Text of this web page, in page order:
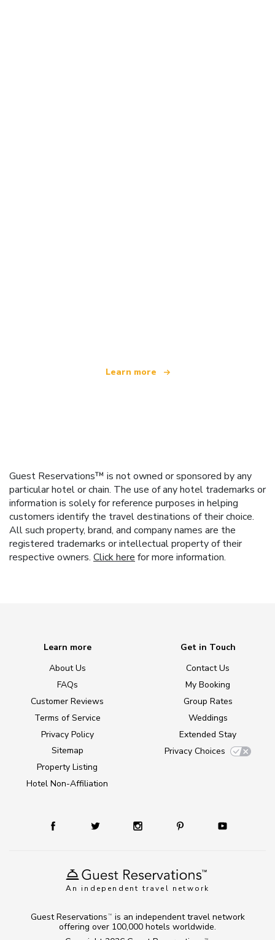
Learn more
Guest Reservations™ is not owned or sponsored by any
particular hotel or chain. The use of any hotel trademarks or
information is solely for reference purposes in helping
customers identify the travel destinations of their choice.
All such property, brand, and company names are the
registered trademarks or intellectual property of their
respective owners. Click here for more information.
An independent travel network
Learn more
About Us
FAQs
Customer Reviews
Terms of Service
Privacy Policy
Sitemap
Property Listing
Hotel Non-Affiliation
Get in Touch
Contact Us
My Booking
Group Rates
Weddings
Extended Stay
Privacy Choices
TM
Guest Reservations TM
is an independent travel network
offering over 100,000 hotels worldwide.